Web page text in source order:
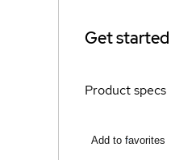
Get started
Product specs
Add to favorites